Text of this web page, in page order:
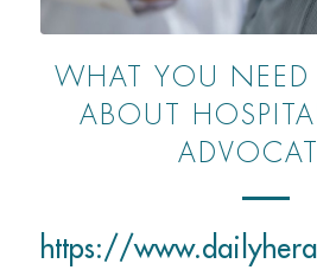
WHAT YOU
ABOUT
https://